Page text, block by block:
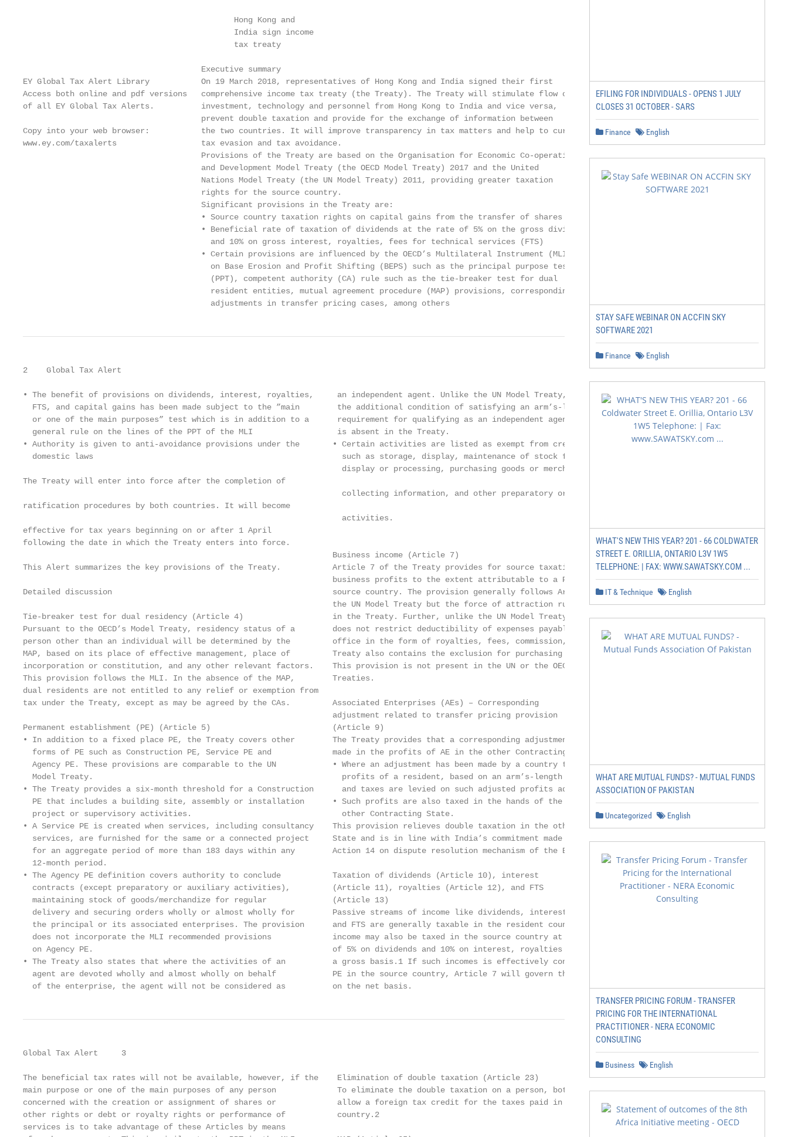
                                             Hong Kong and
                                             India sign income
                                             tax treaty
                                      Executive summary
EY Global Tax Alert Library           On 19 March 2018, representatives of Hong Kong and India signed their first
Access both online and pdf versions   comprehensive income tax treaty (the Treaty). The Treaty will stimulate flow of
of all EY Global Tax Alerts.          investment, technology and personnel from Hong Kong to India and vice versa,
                                      prevent double taxation and provide for the exchange of information between
Copy into your web browser:           the two countries. It will improve transparency in tax matters and help to curb
www.ey.com/taxalerts                  tax evasion and tax avoidance.
                                      Provisions of the Treaty are based on the Organisation for Economic Co-operation
                                      and Development Model Treaty (the OECD Model Treaty) 2017 and the United
                                      Nations Model Treaty (the UN Model Treaty) 2011, providing greater taxation
                                      rights for the source country.
                                      Significant provisions in the Treaty are:
                                      • Source country taxation rights on capital gains from the transfer of shares
                                      • Beneficial rate of taxation of dividends at the rate of 5% on the gross dividend
                                        and 10% on gross interest, royalties, fees for technical services (FTS)
                                      • Certain provisions are influenced by the OECD’s Multilateral Instrument (MLI)
                                        on Base Erosion and Profit Shifting (BEPS) such as the principal purpose test
                                        (PPT), competent authority (CA) rule such as the tie-breaker test for dual
                                        resident entities, mutual agreement procedure (MAP) provisions, corresponding
                                        adjustments in transfer pricing cases, among others
2    Global Tax Alert
• The benefit of provisions on dividends, interest, royalties,     an independent agent. Unlike the UN Model Treaty,
  FTS, and capital gains has been made subject to the ”main        the additional condition of satisfying an arm’s-length
  or one of the main purposes” test which is in addition to a      requirement for qualifying as an independent agent,
  general rule on the lines of the PPT of the MLI                  is absent in the Treaty.
• Authority is given to anti-avoidance provisions under the       • Certain activities are listed as exempt from creating a PE
  domestic laws                                                     such as storage, display, maintenance of stock for storage,
                                                                    display or processing, purchasing goods or merchandize or
The Treaty will enter into force after the completion of
                                                                    collecting information, and other preparatory or auxiliary
ratification procedures by both countries. It will become
                                                                    activities.
effective for tax years beginning on or after 1 April
following the date in which the Treaty enters into force.
                                                                  Business income (Article 7)
This Alert summarizes the key provisions of the Treaty.           Article 7 of the Treaty provides for source taxation of
                                                                  business profits to the extent attributable to a PE in the
Detailed discussion                                               source country. The provision generally follows Article 7 of
                                                                  the UN Model Treaty but the force of attraction rule is absent
Tie-breaker test for dual residency (Article 4)                   in the Treaty. Further, unlike the UN Model Treaty, the Treaty
Pursuant to the OECD’s Model Treaty, residency status of a        does not restrict deductibility of expenses payable to a head
person other than an individual will be determined by the         office in the form of royalties, fees, commission, etc. The
MAP, based on its place of effective management, place of         Treaty also contains the exclusion for purchasing activity.
incorporation or constitution, and any other relevant factors.    This provision is not present in the UN or the OECD Model
This provision follows the MLI. In the absence of the MAP,        Treaties.
dual residents are not entitled to any relief or exemption from
tax under the Treaty, except as may be agreed by the CAs.         Associated Enterprises (AEs) – Corresponding
                                                                  adjustment related to transfer pricing provision
Permanent establishment (PE) (Article 5)                          (Article 9)
• In addition to a fixed place PE, the Treaty covers other        The Treaty provides that a corresponding adjustment may be
  forms of PE such as Construction PE, Service PE and             made in the profits of AE in the other Contracting State:
  Agency PE. These provisions are comparable to the UN            • Where an adjustment has been made by a country to the
  Model Treaty.                                                     profits of a resident, based on an arm’s-length condition
• The Treaty provides a six-month threshold for a Construction      and taxes are levied on such adjusted profits adjusted; and
  PE that includes a building site, assembly or installation      • Such profits are also taxed in the hands of the AE in the
  project or supervisory activities.                                other Contracting State.
• A Service PE is created when services, including consultancy    This provision relieves double taxation in the other Contracting
  services, are furnished for the same or a connected project     State and is in line with India’s commitment made as part of
  for an aggregate period of more than 183 days within any        Action 14 on dispute resolution mechanism of the BEPS plan.
  12-month period.
• The Agency PE definition covers authority to conclude           Taxation of dividends (Article 10), interest
  contracts (except preparatory or auxiliary activities),         (Article 11), royalties (Article 12), and FTS
  maintaining stock of goods/merchandize for regular              (Article 13)
  delivery and securing orders wholly or almost wholly for        Passive streams of income like dividends, interest, royalties
  the principal or its associated enterprises. The provision      and FTS are generally taxable in the resident country. Such
  does not incorporate the MLI recommended provisions             income may also be taxed in the source country at a tax rate
  on Agency PE.                                                   of 5% on dividends and 10% on interest, royalties and FTS on
• The Treaty also states that where the activities of an          a gross basis.1 If such incomes is effectively connected to a
  agent are devoted wholly and almost wholly on behalf            PE in the source country, Article 7 will govern the taxation
  of the enterprise, the agent will not be considered as          on the net basis.
Global Tax Alert     3
The beneficial tax rates will not be available, however, if the    Elimination of double taxation (Article 23)
main purpose or one of the main purposes of any person             To eliminate the double taxation on a person, both countries
concerned with the creation or assignment of shares or             allow a foreign tax credit for the taxes paid in the other
other rights or debt or royalty rights or performance of           country.2
services is to take advantage of these Articles by means
EFILING FOR INDIVIDUALS - OPENS 1 JULY
CLOSES 31 OCTOBER - SARS
Finance English
STAY SAFE WEBINAR ON ACCFIN SKY
SOFTWARE 2021
Finance English
WHAT'S NEW THIS YEAR? 201 - 66 COLDWATER
STREET E. ORILLIA, ONTARIO L3V 1W5
TELEPHONE: | FAX: WWW.SAWATSKY.COM ...
IT & Technique English
WHAT ARE MUTUAL FUNDS? - MUTUAL FUNDS
ASSOCIATION OF PAKISTAN
Uncategorized English
TRANSFER PRICING FORUM - TRANSFER
PRICING FOR THE INTERNATIONAL
PRACTITIONER - NERA ECONOMIC
CONSULTING
Business English